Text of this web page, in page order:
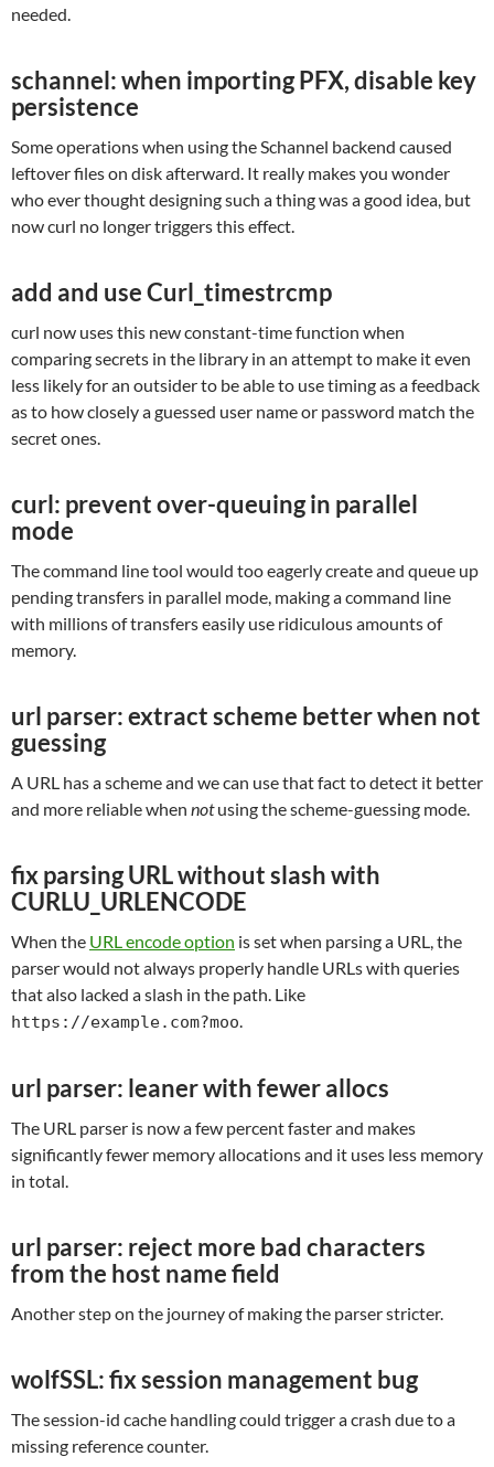
needed.
schannel: when importing PFX, disable key
persistence
Some operations when using the Schannel backend caused
leftover files on disk afterward. It really makes you wonder
who ever thought designing such a thing was a good idea, but
now curl no longer triggers this effect.
add and use Curl_timestrcmp
curl now uses this new constant-time function when
comparing secrets in the library in an attempt to make it even
less likely for an outsider to be able to use timing as a feedback
as to how closely a guessed user name or password match the
secret ones.
curl: prevent over-queuing in parallel
mode
The command line tool would too eagerly create and queue up
pending transfers in parallel mode, making a command line
with millions of transfers easily use ridiculous amounts of
memory.
url parser: extract scheme better when not
guessing
A URL has a scheme and we can use that fact to detect it better
and more reliable when notusing the scheme-guessing mode.
fix parsing URL without slash with
CURLU_URLENCODE
When the URL encode option is set when parsing a URL, the
parser would not always properly handle URLs with queries
that also lacked a slash in the path. Like
https://example.com?moo.
url parser: leaner with fewer allocs
The URL parser is now a few percent faster and makes
significantly fewer memory allocations and it uses less memory
in total.
url parser: reject more bad characters
from the host name field
Another step on the journey of making the parser stricter.
wolfSSL: fix session management bug
The session-id cache handling could trigger a crash due to a
missing reference counter.